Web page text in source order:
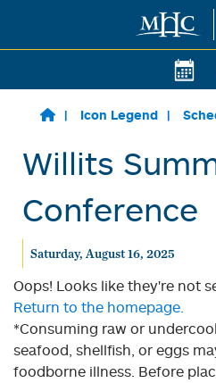
Skip to main content
Icon Legend
Willits
Conference
Saturday, August 16, 2025
Oops! Looks like they're not
Return to the homepage.
*Consuming raw or
seafood, shellfish, or eggs
foodborne illness. Before